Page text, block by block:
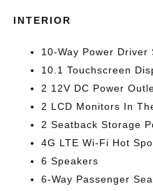
INTERIOR
10-Way Power
10.1 Touchscreen
2 12V DC Power
2 LCD Monitors In
2 Seatback Storage
4G LTE Wi-Fi Hot
6 Speakers
6-Way Passenger